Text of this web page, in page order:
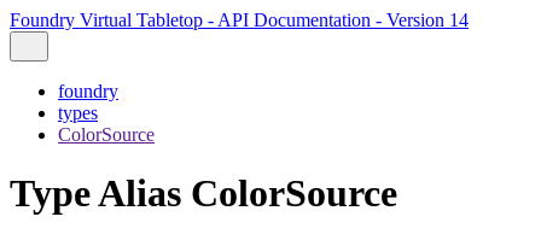
Foundry Virtual Tabletop - API Documentation - Version 14
foundry
types
ColorSource
Type Alias ColorSource